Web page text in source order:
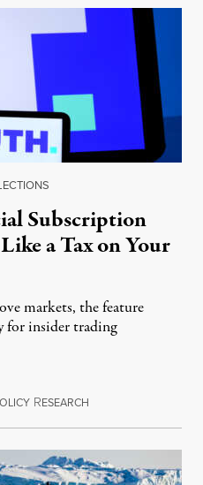
Subscription
a Tax on Your
markets, the feature
for insider trading
OLICY RESEARCH